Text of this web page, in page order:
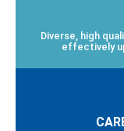
Diverse, high
effectively